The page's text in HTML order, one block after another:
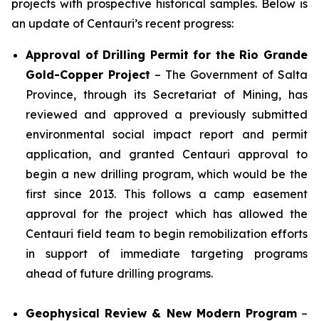
projects with prospective historical samples. Below is
an update of Centauri’s recent progress:
Approval of Drilling Permit for the Rio Grande
Gold-Copper Project – The Government of Salta
Province, through its Secretariat of Mining, has
reviewed and approved a previously submitted
environmental social impact report and permit
application, and granted Centauri approval to
begin a new drilling program, which would be the
first since 2013. This follows a camp easement
approval for the project which has allowed the
Centauri field team to begin remobilization efforts
in support of immediate targeting programs
ahead of future drilling programs.
Geophysical Review & New Modern Program–